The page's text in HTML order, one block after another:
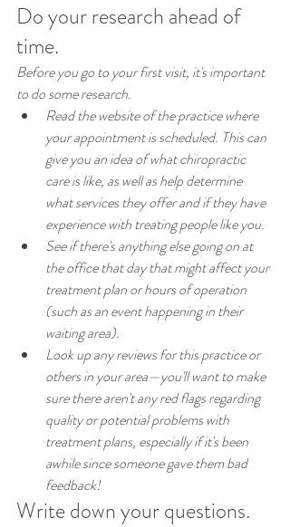
Do your research ahead of
time.
Before you go to your first visit, it's important
to do some research.
Read the website of the practice where
your appointment is scheduled. This can
give you an idea of what chiropractic
care is like, as well as help determine
what services they offer and if they have
experience with treating people like you.
See if there's anything else going on at
the office that day that might affect your
treatment plan or hours of operation
(such as an event happening in their
waiting area).
Look up any reviews for this practice or
others in your area—you'll want to make
sure there aren't any red flags regarding
quality or potential problems with
treatment plans, especially if it's been
awhile since someone gave them bad
feedback!
Write down your questions.